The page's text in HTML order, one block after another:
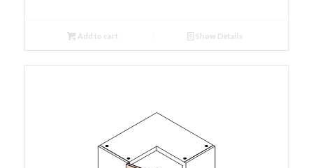
Add to cart Show Details